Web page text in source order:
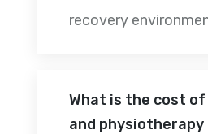
recovery
What is the cost of
and physiotherapy